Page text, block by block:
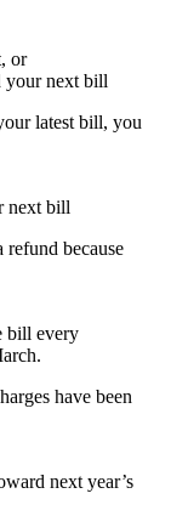
or
your next bill
latest bill, you
next bill
because
bill every
have been
next year’s